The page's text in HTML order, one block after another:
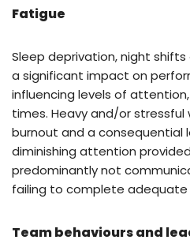
Fatigue
Sleep deprivation, night
a significant impact on
influencing levels of
times. Heavy and/or stressful
burnout and a consequential
diminishing attention
predominantly not
failing to complete
Team behaviours and